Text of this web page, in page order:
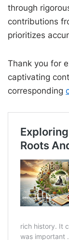
through
contributions
prioritizes
Thank you for
captivating
corresponding